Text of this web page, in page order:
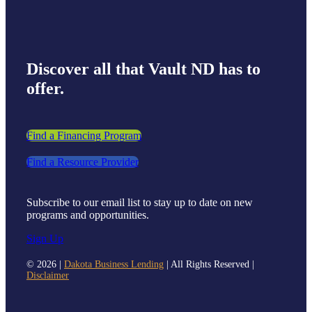
Discover all that Vault ND has to
offer.
Find a Financing Program
Find a Resource Provider
Subscribe to our email list to stay up to date on new
programs and opportunities.
Sign Up
© 2026 | Dakota Business Lending| All Rights Reserved |
Disclaimer